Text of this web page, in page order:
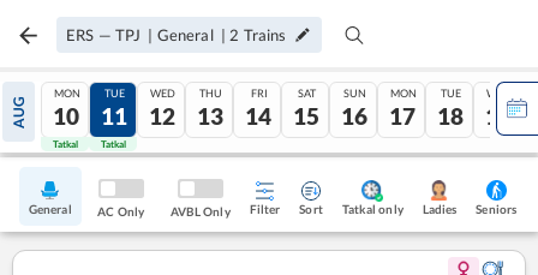
ERS — TPJ | General | 2 Trains
AUG
MON
10
Tatkal
TUE
11
Tatkal
WED
12
THU
13
FRI
14
SAT
15
SUN
16
MON
17
TUE
18
WED
19
General AC Only AVBL Only Filter Sort Tatkal only Ladies Seniors